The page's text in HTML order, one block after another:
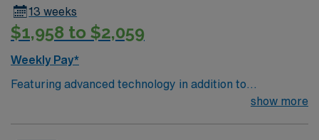
13 weeks
$1,958 to $2,059
Weekly Pay*
Featuring advanced technology in addition to
compassionate care, this esteemed Cardiovascular
show more